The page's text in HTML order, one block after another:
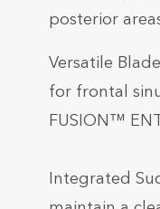
posterior
Versatile
for frontal
FUSION™
Integrated